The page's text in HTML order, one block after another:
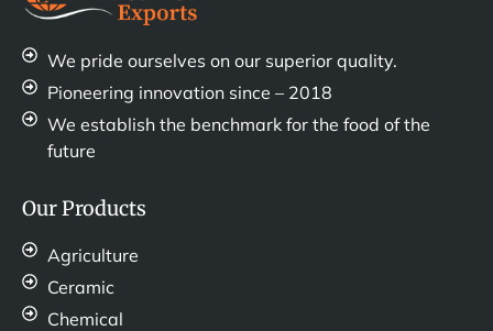
We pride ourselves on our superior quality.
Pioneering innovation since – 2018
We establish the benchmark for the food of the
future
Our Products
Agriculture
Ceramic
Chemical